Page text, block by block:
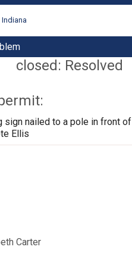
closed: Resolved
sign nailed to a pole in front of
Ellis
Carter